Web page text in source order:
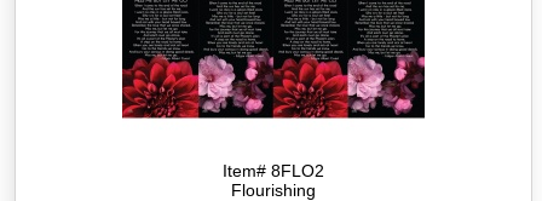
Item# 8FLO2
Flourishing